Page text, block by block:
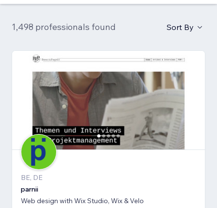
1,498 professionals found Sort By
BE, DE
parnii
Web design with Wix Studio, Wix & Velo